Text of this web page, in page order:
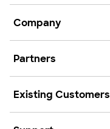
Company
Partners
Existing Customers